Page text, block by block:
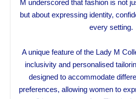
M underscored that fashion is not
but about expressing identity,
every setting.
A unique feature of the Lady M
inclusivity and personalised
designed to accommodate
preferences, allowing women to